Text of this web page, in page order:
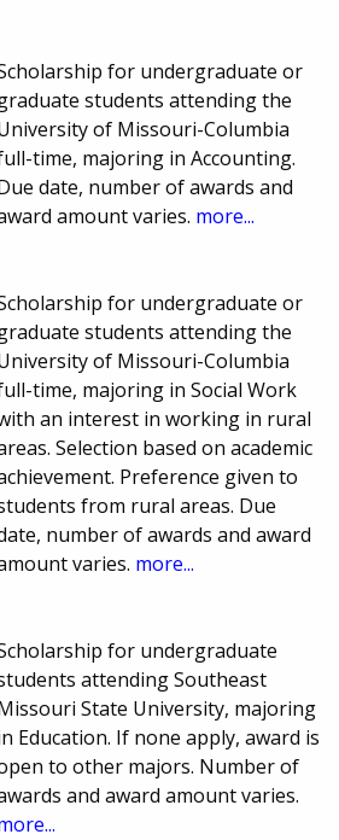
for undergraduate or
students attending the
of Missouri-Columbia
time, majoring in Accounting.
date, number of awards and
amount varies. more...
for undergraduate or
students attending the
of Missouri-Columbia
time, majoring in Social Work
an interest in working in rural
Selection based on academic
Preference given to
from rural areas. Due
number of awards and award
varies. more...
for undergraduate
attending Southeast
State University, majoring
Education. If none apply, award is
to other majors. Number of
and award amount varies.